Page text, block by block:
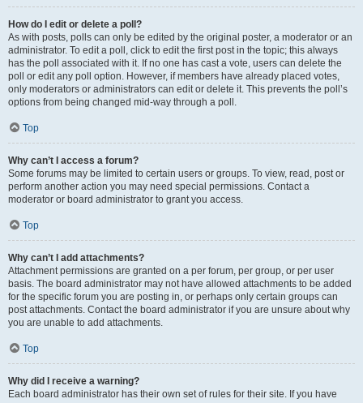
How do I edit or delete a poll?
As with posts, polls can only be edited by the original poster, a moderator or an
administrator. To edit a poll, click to edit the first post in the topic; this always
has the poll associated with it. If no one has cast a vote, users can delete the
poll or edit any poll option. However, if members have already placed votes,
only moderators or administrators can edit or delete it. This prevents the poll’s
options from being changed mid-way through a poll.
Top
Why can’t I access a forum?
Some forums may be limited to certain users or groups. To view, read, post or
perform another action you may need special permissions. Contact a
moderator or board administrator to grant you access.
Top
Why can’t I add attachments?
Attachment permissions are granted on a per forum, per group, or per user
basis. The board administrator may not have allowed attachments to be added
for the specific forum you are posting in, or perhaps only certain groups can
post attachments. Contact the board administrator if you are unsure about why
you are unable to add attachments.
Top
Why did I receive a warning?
Each board administrator has their own set of rules for their site. If you have